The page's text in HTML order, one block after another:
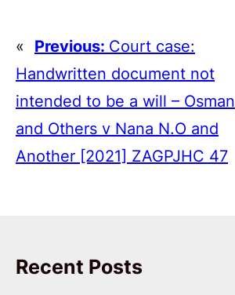
« Previous: Court case:
Handwritten document not
intended to be a will – Osman
and Others v Nana N.O and
Another [2021] ZAGPJHC 47
Recent Posts